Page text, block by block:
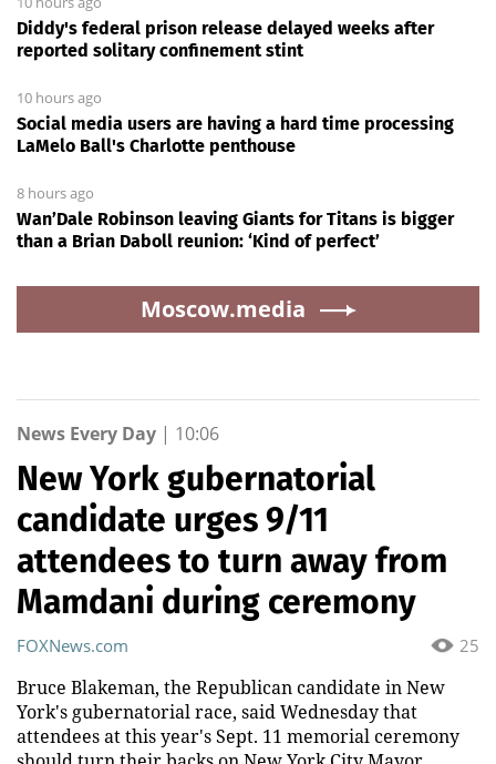
Diddy's federal prison release delayed weeks after
reported solitary confinement stint
10 hours ago
Social media users are having a hard time processing
LaMelo Ball's Charlotte penthouse
8 hours ago
Wan’Dale Robinson leaving Giants for Titans is bigger
than a Brian Daboll reunion: ‘Kind of perfect’
Moscow.media
News Every Day | 10:06
New York gubernatorial
candidate urges 9/11
attendees to turn away from
Mamdani during ceremony
25
FOXNews.com
Bruce Blakeman, the Republican candidate in New
York's gubernatorial race, said Wednesday that
attendees at this year's Sept. 11 memorial ceremony